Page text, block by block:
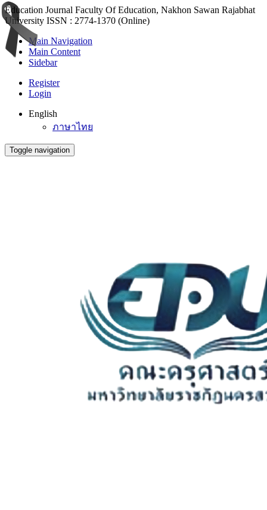
Education Journal Faculty Of Education, Nakhon Sawan Rajabhat
University ISSN : 2774-1370 (Online)
Main Navigation
Main Content
Sidebar
Register
Login
English
ภาษาไทย
Toggle navigation